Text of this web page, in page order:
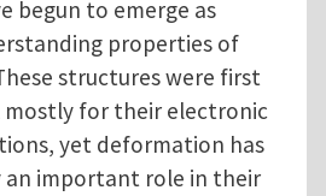
begun to emerge as
properties of
structures were first
mostly for their electronic
yet deformation has
an important role in their